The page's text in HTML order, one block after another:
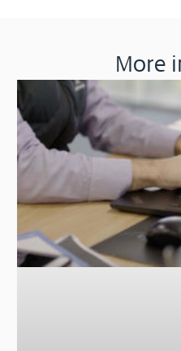
More